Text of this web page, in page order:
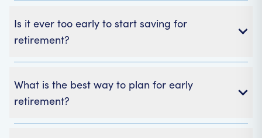
Is it ever too early to start saving for
retirement?
What is the best way to plan for early
retirement?